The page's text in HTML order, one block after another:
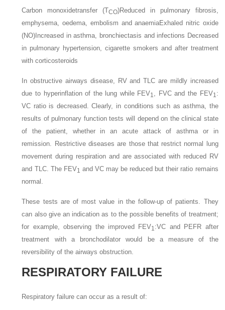
Carbon monoxidetransfer (TCO)Reduced in pulmonary fibrosis,
emphysema, oedema, embolism and anaemiaExhaled nitric oxide
(NO)Increased in asthma, bronchiectasis and infections Decreased
in pulmonary hypertension, cigarette smokers and after treatment
with corticosteroids
In obstructive airways disease, RV and TLC are mildly increased
due to hyperinflation of the lung while FEV1 , FVC and the FEV1:
VC ratio is decreased. Clearly, in conditions such as asthma, the
results of pulmonary function tests will depend on the clinical state
of the patient, whether in an acute attack of asthma or in
remission. Restrictive diseases are those that restrict normal lung
movement during respiration and are associated with reduced RV
and TLC. The FEV1 and VC may be reduced but their ratio remains
normal.
These tests are of most value in the follow-up of patients. They
can also give an indication as to the possible benefits of treatment;
for example, observing the improved FEV1:VC and PEFR after
treatment with a bronchodilator would be a measure of the
reversibility of the airways obstruction.
RESPIRATORY FAILURE
Respiratory failure can occur as a result of: